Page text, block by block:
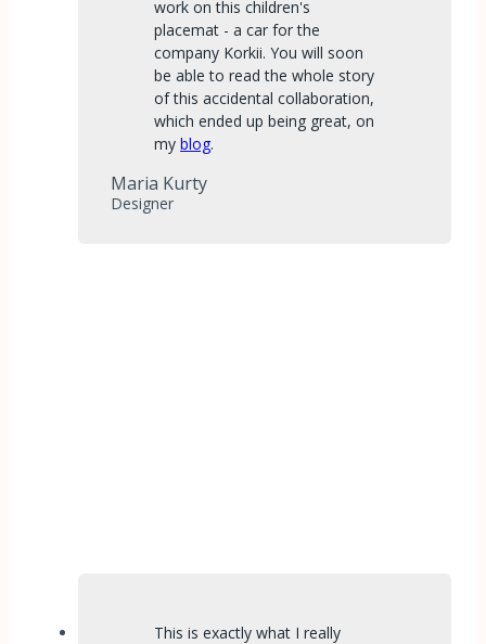
work on this children's
placemat - a car for the
company Korkii. You will soon
be able to read the whole story
of this accidental collaboration,
which ended up being great, on
my blog.
Maria Kurty
Designer
This is exactly what I really